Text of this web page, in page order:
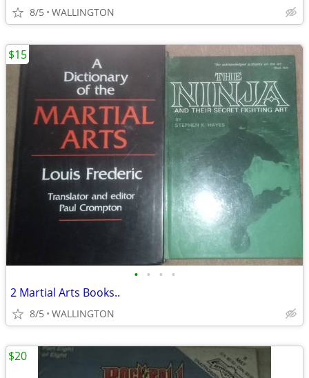
8/5 WALLINGTON
• • • •
2 Martial Arts Books..
8/5 WALLINGTON
$15
$20